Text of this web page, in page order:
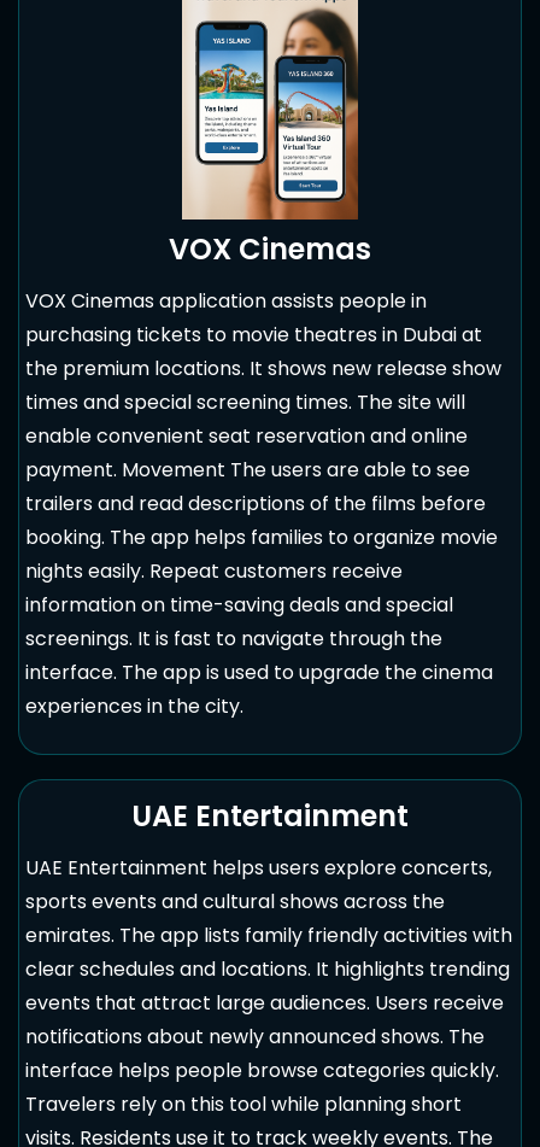
VOX Cinemas
VOX Cinemas application assists people in
purchasing tickets to movie theatres in Dubai at
the premium locations. It shows new release show
times and special screening times. The site will
enable convenient seat reservation and online
payment. Movement The users are able to see
trailers and read descriptions of the films before
booking. The app helps families to organize movie
nights easily. Repeat customers receive
information on time-saving deals and special
screenings. It is fast to navigate through the
interface. The app is used to upgrade the cinema
experiences in the city.
UAE Entertainment
UAE Entertainment helps users explore concerts,
sports events and cultural shows across the
emirates. The app lists family friendly activities with
clear schedules and locations. It highlights trending
events that attract large audiences. Users receive
notifications about newly announced shows. The
interface helps people browse categories quickly.
Travelers rely on this tool while planning short
visits. Residents use it to track weekly events. The